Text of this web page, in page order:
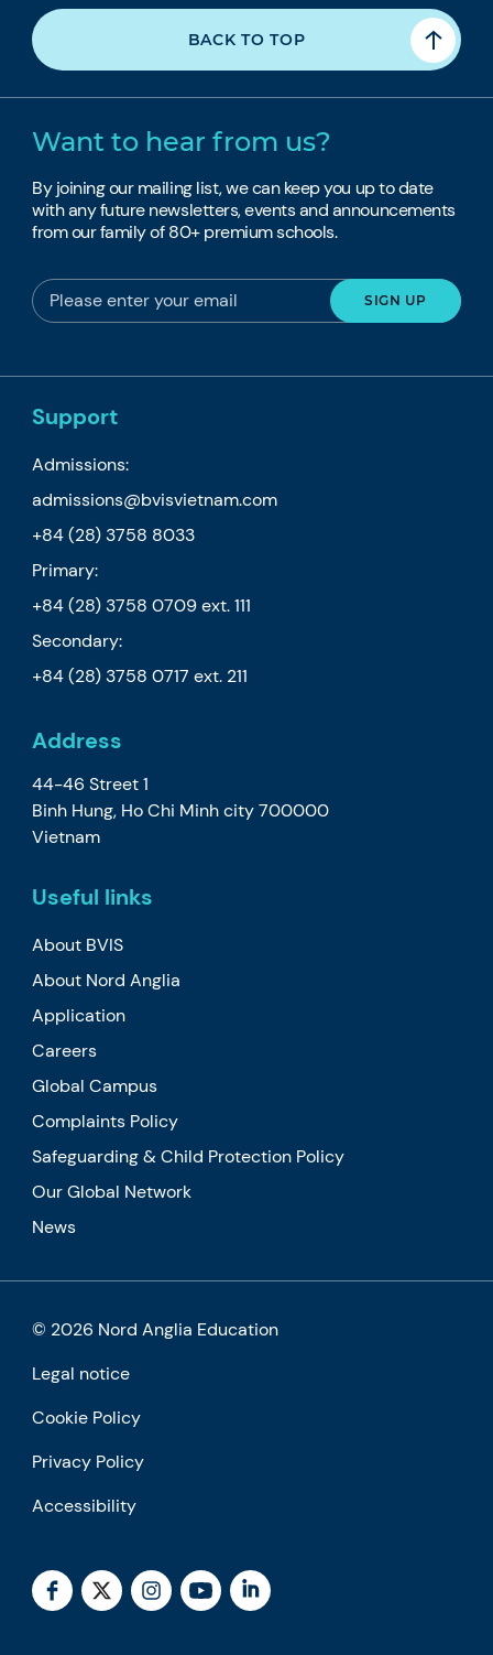
BACK TO TOP
Want to hear from us?
By joining our mailing list, we can keep you up to date
with any future newsletters, events and announcements
from our family of 80+ premium schools.
Support
Admissions:
admissions@bvisvietnam.com
+84 (28) 3758 8033
Primary:
+84 (28) 3758 0709ext. 111
Secondary:
+84 (28) 3758 0717 ext. 211
Address
44-46 Street 1
Binh Hung, Ho Chi Minh city 700000
Vietnam
Useful links
About BVIS
About Nord Anglia
Application
Careers
Global Campus
Complaints Policy
Safeguarding & Child Protection Policy
Our Global Network
News
© 2026 Nord Anglia Education
Legal notice
Cookie Policy
Privacy Policy
Accessibility